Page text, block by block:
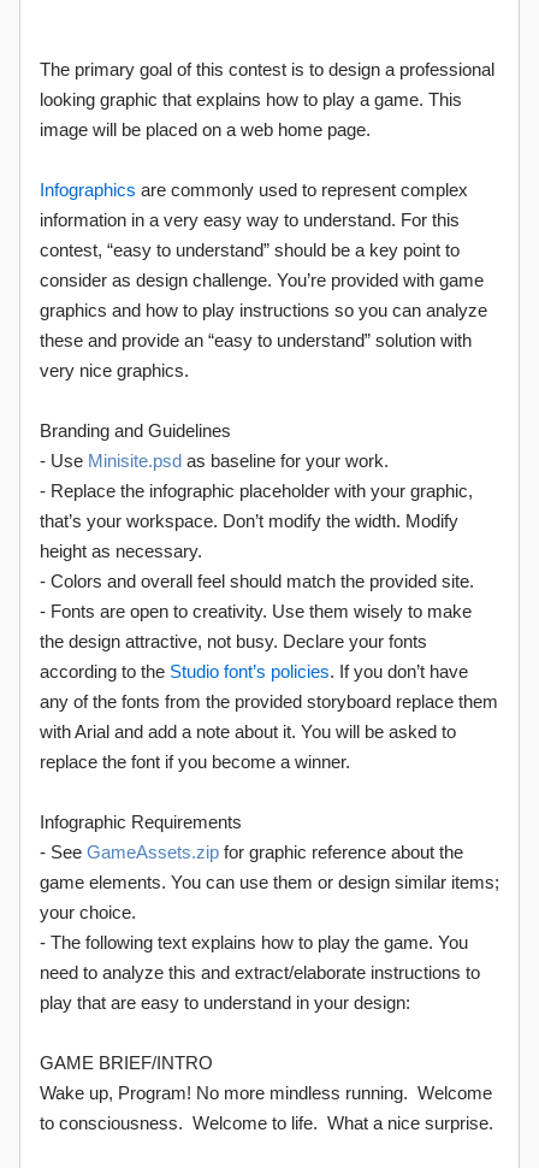
The primary goal of this contest is to design a professional
looking graphic that explains how to play a game. This
image will be placed on a web home page.
Infographics are commonly used to represent complex
information in a very easy way to understand. For this
contest, “easy to understand” should be a key point to
consider as design challenge. You’re provided with game
graphics and how to play instructions so you can analyze
these and provide an “easy to understand” solution with
very nice graphics.
Branding and Guidelines
- Use Minisite.psd as baseline for your work.
- Replace the infographic placeholder with your graphic,
that’s your workspace. Don’t modify the width. Modify
height as necessary.
- Colors and overall feel should match the provided site.
- Fonts are open to creativity. Use them wisely to make
the design attractive, not busy. Declare your fonts
according to the Studio font’s policies. If you don’t have
any of the fonts from the provided storyboard replace them
with Arial and add a note about it. You will be asked to
replace the font if you become a winner.
Infographic Requirements
- See GameAssets.zip for graphic reference about the
game elements. You can use them or design similar items;
your choice.
- The following text explains how to play the game. You
need to analyze this and extract/elaborate instructions to
play that are easy to understand in your design:
GAME BRIEF/INTRO
Wake up, Program! No more mindless running. Welcome
to consciousness. Welcome to life. What a nice surprise.